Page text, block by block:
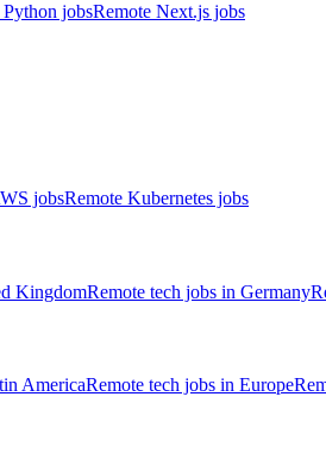
jobsRemote Next.js jobs
jobsRemote Kubernetes jobs
KingdomRemote tech jobs in Germany
AmericaRemote tech jobs in Europe